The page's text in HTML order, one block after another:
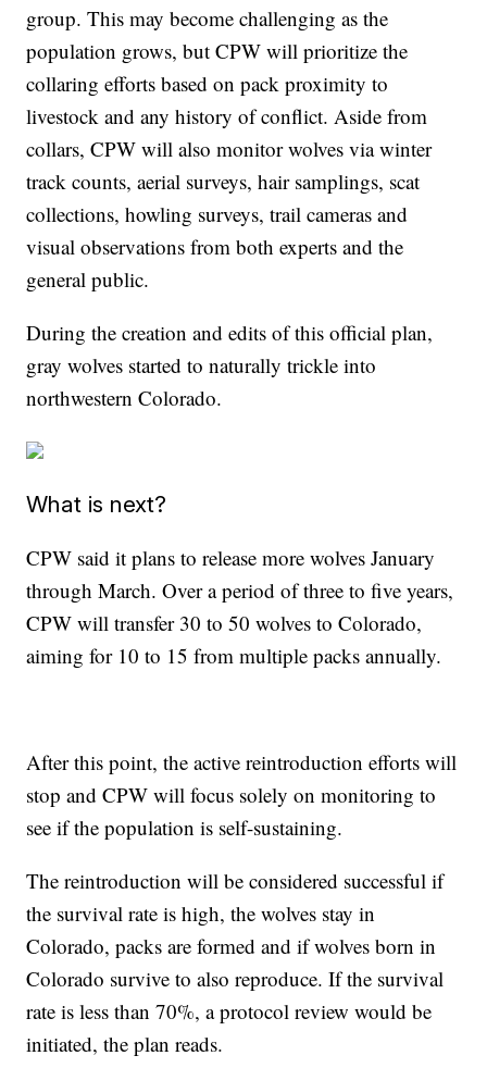
group. This may become challenging as the
population grows, but CPW will prioritize the
collaring efforts based on pack proximity to
livestock and any history of conflict. Aside from
collars, CPW will also monitor wolves via winter
track counts, aerial surveys, hair samplings, scat
collections, howling surveys, trail cameras and
visual observations from both experts and the
general public.
During the creation and edits of this official plan,
gray wolves started to naturally trickle into
northwestern Colorado.
What is next?
CPW said it plans to release more wolves January
through March. Over a period of three to five years,
CPW will transfer 30 to 50 wolves to Colorado,
aiming for 10 to 15 from multiple packs annually.
After this point, the active reintroduction efforts will
stop and CPW will focus solely on monitoring to
see if the population is self-sustaining.
The reintroduction will be considered successful if
the survival rate is high, the wolves stay in
Colorado, packs are formed and if wolves born in
Colorado survive to also reproduce. If the survival
rate is less than 70%, a protocol review would be
initiated, the plan reads.